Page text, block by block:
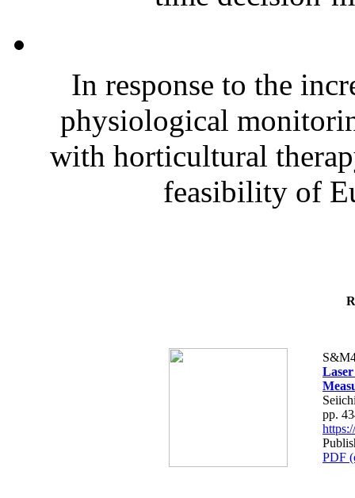
In response to the
physiological
with horticultural
feasibility of
pp.
PDF